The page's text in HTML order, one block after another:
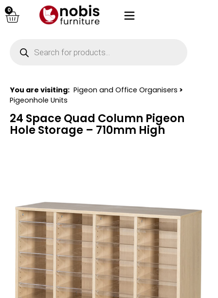
0
You are visiting: Pigeon and Office Organisers >
Pigeonhole Units
24 Space Quad Column Pigeon
Hole Storage – 710mm High